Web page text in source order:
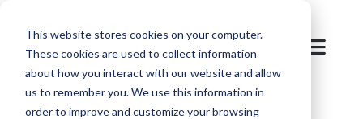
This website stores cookies on your computer.
These cookies are used to collect information
about how you interact with our website and allow
us to remember you. We use this information in
order to improve and customize your browsing